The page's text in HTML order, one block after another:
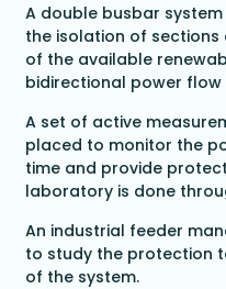
A double busbar
the isolation of sections
of the available
bidirectional power
A set of active
placed to monitor the
time and provide
laboratory is done
An industrial feeder
to study the protection
of the system.